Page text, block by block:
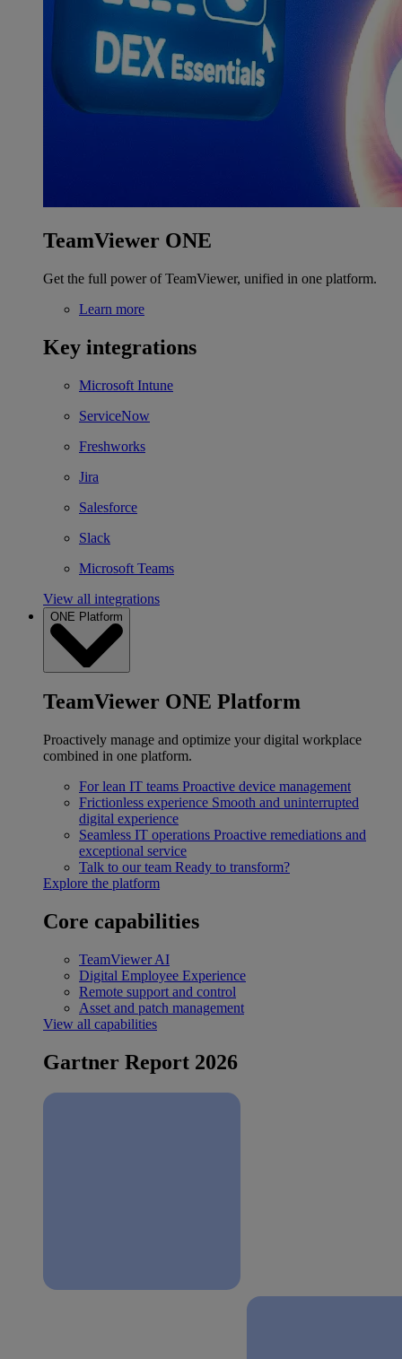
TeamViewer ONE
Get the full power of TeamViewer, unified in one platform.
Learn more
Key integrations
Microsoft Intune
ServiceNow
Freshworks
Jira
Salesforce
Slack
Microsoft Teams
View all integrations
ONE Platform
TeamViewer ONE Platform
Proactively manage and optimize your digital workplace
combined in one platform.
For lean IT teams Proactive device management
Frictionless experience Smooth and uninterrupted
digital experience
Seamless IT operations Proactive remediations and
exceptional service
Talk to our team Ready to transform?
Explore the platform
Core capabilities
TeamViewer AI
Digital Employee Experience
Remote support and control
Asset and patch management
View all capabilities
Gartner Report 2026